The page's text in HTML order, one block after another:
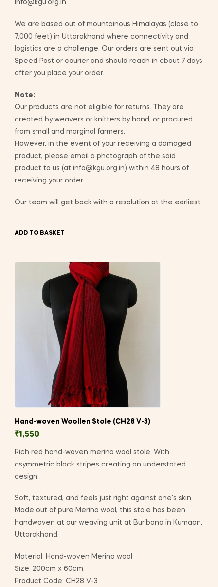
info@kgu.org.in
We are based out of mountainous Himalayas (close to
7,000 feet) in Uttarakhand where connectivity and
logistics are a challenge. Our orders are sent out via
Speed Post or courier and should reach in about 7 days
after you place your order.
Note:
Our products are not eligible for returns. They are
created by weavers or knitters by hand, or procured
from small and marginal farmers.
However, in the event of your receiving a damaged
product, please email a photograph of the said
product to us (at info@kgu.org.in) within 48 hours of
receiving your order.
Our team will get back with a resolution at the earliest.
ADD TO BASKET
Hand-woven Woollen Stole (CH28 V-3)
₹1,550
Rich red hand-woven merino wool stole. With
asymmetric black stripes creating an understated
design.
Soft, textured, and feels just right against one’s skin.
Made out of pure Merino wool, this stole has been
handwoven at our weaving unit at Buribana in Kumaon,
Uttarakhand.
Material: Hand-woven Merino wool
Size: 200cm x 60cm
Product Code: CH28 V-3